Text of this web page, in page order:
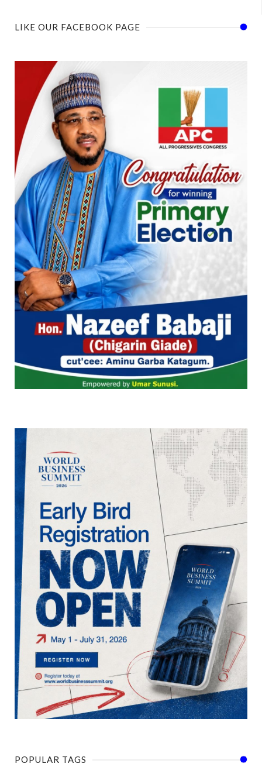
LIKE OUR FACEBOOK PAGE
POPULAR TAGS